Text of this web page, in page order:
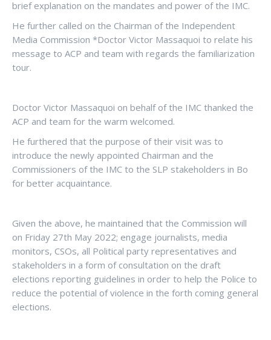
brief explanation on the mandates and power of the IMC.
He further called on the Chairman of the Independent
Media Commission *Doctor Victor Massaquoi to relate his
message to ACP and team with regards the familiarization
tour.
Doctor Victor Massaquoi on behalf of the IMC thanked the
ACP and team for the warm welcomed.
He furthered that the purpose of their visit was to
introduce the newly appointed Chairman and the
Commissioners of the IMC to the SLP stakeholders in Bo
for better acquaintance.
Given the above, he maintained that the Commission will
on Friday 27th May 2022; engage journalists, media
monitors, CSOs, all Political party representatives and
stakeholders in a form of consultation on the draft
elections reporting guidelines in order to help the Police to
reduce the potential of violence in the forth coming general
elections.